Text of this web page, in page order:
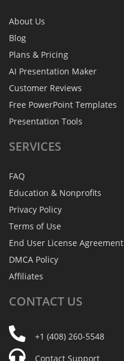
About Us
Blog
Plans & Pricing
AI Presentation Maker
Customer Reviews
Free PowerPoint Templates
Presentation Tools
SERVICES
FAQ
Education & Nonprofits
Privacy Policy
Terms of Use
End User License Agreement
DMCA Policy
Affiliates
CONTACT US
+1 (408) 260-5548
Contact Support